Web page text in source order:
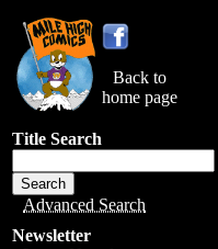
Back to
home page
Title Search
Advanced Search
Newsletter